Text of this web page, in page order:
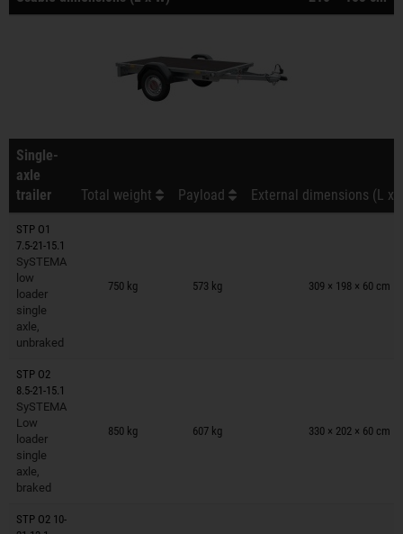
Single-
axle
trailer
Total weight Payload External dimensions (L x
STP O1
7.5-21-15.1
SySTEMA
low
loader
single
axle,
unbraked
750 kg 573 kg 309 × 198 × 60 cm
Trailers on wish list
STP O2
8.5-21-15.1
SySTEMA
Low
loader
single
axle,
braked
850 kg 607 kg 330 × 202 × 60 cm
Trailers on wish list
STP O2 10-